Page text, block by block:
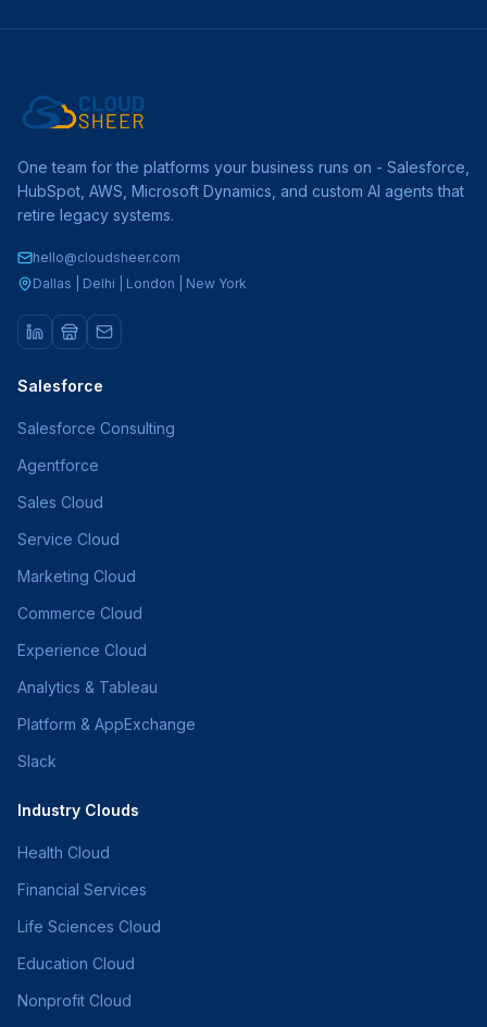
One team for the platforms your business runs on - Salesforce,
HubSpot, AWS, Microsoft Dynamics, and custom AI agents that
retire legacy systems.
hello@cloudsheer.com
Dallas | Delhi | London | New York
Salesforce
Salesforce Consulting
Agentforce
Sales Cloud
Service Cloud
Marketing Cloud
Commerce Cloud
Experience Cloud
Analytics & Tableau
Platform & AppExchange
Slack
Industry Clouds
Health Cloud
Financial Services
Life Sciences Cloud
Education Cloud
Nonprofit Cloud